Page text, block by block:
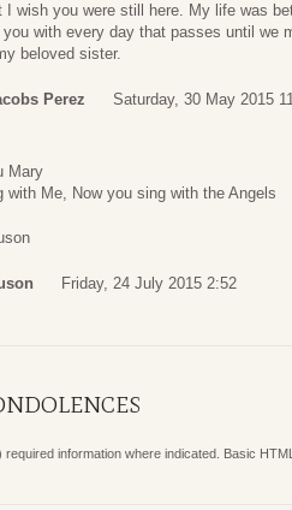
I wish you were still here. My life was
with every day that passes until we
beloved sister.
Perez Saturday, 30 May 2015
Mary
with Me, Now you sing with the Angels
Friday, 24 July 2015 2:52
information where indicated. Basic